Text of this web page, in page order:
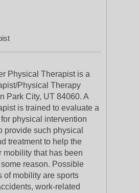
Physical Therapist is a
Physical Therapy
Park City, UT 84060. A
is trained to evaluate a
for physical intervention
provide such physical
treatment to help the
mobility that has been
reason. Possible
of mobility are sports
work-related